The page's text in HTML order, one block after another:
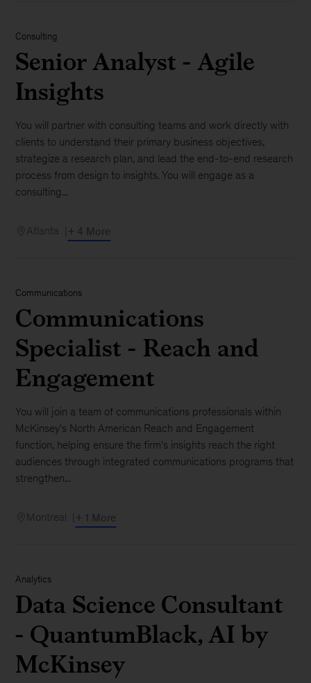
Consulting
Senior Analyst - Agile
Insights
You will partner with consulting teams and work directly with
clients to understand their primary business objectives,
strategize a research plan, and lead the end-to-end research
process from design to insights. You will engage as a
consulting...
Atlanta + 4 More
Communications
Communications
Specialist - Reach and
Engagement
You will join a team of communications professionals within
McKinsey's North American Reach and Engagement
function, helping ensure the firm's insights reach the right
audiences through integrated communications programs that
strengthen...
Montreal + 1 More
Analytics
Data Science Consultant
- QuantumBlack, AI by
McKinsey